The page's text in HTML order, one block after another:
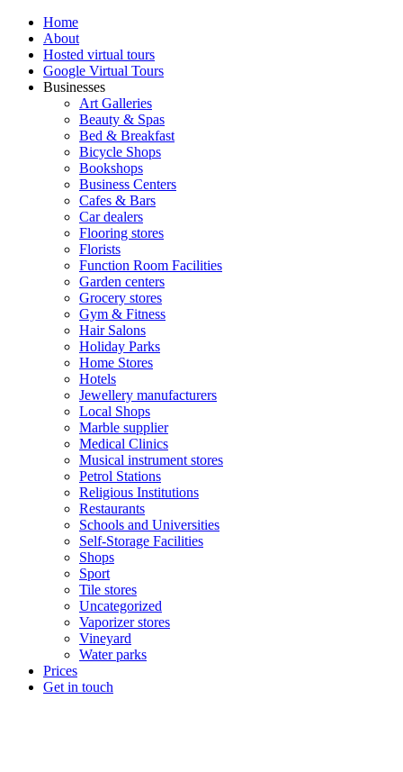
Home
About
Hosted virtual tours
Google Virtual Tours
Businesses
Art Galleries
Beauty & Spas
Bed & Breakfast
Bicycle Shops
Bookshops
Business Centers
Cafes & Bars
Car dealers
Flooring stores
Florists
Function Room Facilities
Garden centers
Grocery stores
Gym & Fitness
Hair Salons
Holiday Parks
Home Stores
Hotels
Jewellery manufacturers
Local Shops
Marble supplier
Medical Clinics
Musical instrument stores
Petrol Stations
Religious Institutions
Restaurants
Schools and Universities
Self-Storage Facilities
Shops
Sport
Tile stores
Uncategorized
Vaporizer stores
Vineyard
Water parks
Prices
Get in touch